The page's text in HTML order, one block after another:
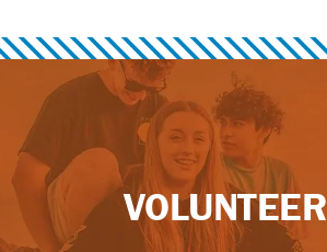
VOLUNTEER